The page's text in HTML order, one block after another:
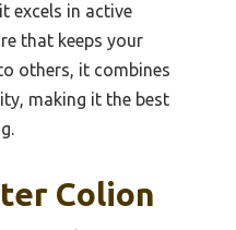
excels in active
that keeps your
others, it combines
making it the best
Colion